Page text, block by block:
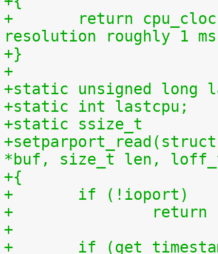
+	return cpu_clock(cpu) >> 27LL;  /*
resolution roughly 1
+}
+
+static unsigned long
+static int lastcpu;
+static ssize_t
*buf, size_t len,
+{
+	if (!ioport)
+
+
+	if (get_timestamp_ms(lastcpu) >